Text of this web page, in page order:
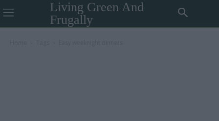
Living Green And
Frugally